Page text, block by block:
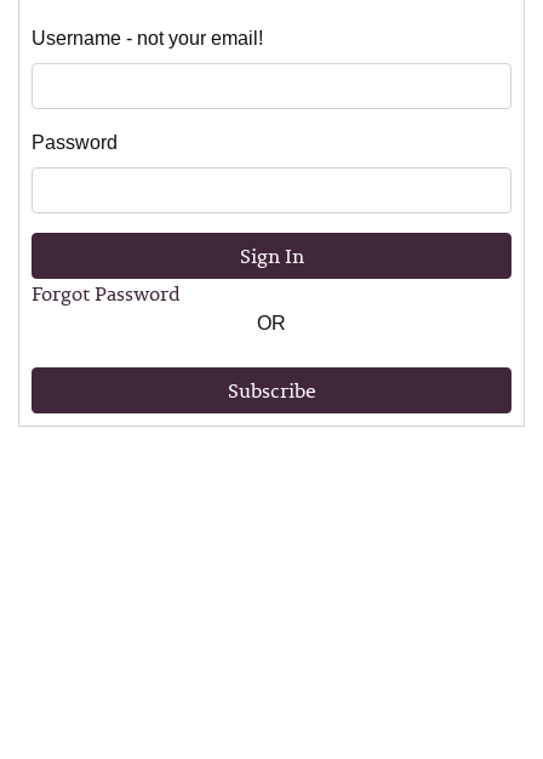
Username - not your email!
Password
Sign In
Forgot Password
OR
Subscribe